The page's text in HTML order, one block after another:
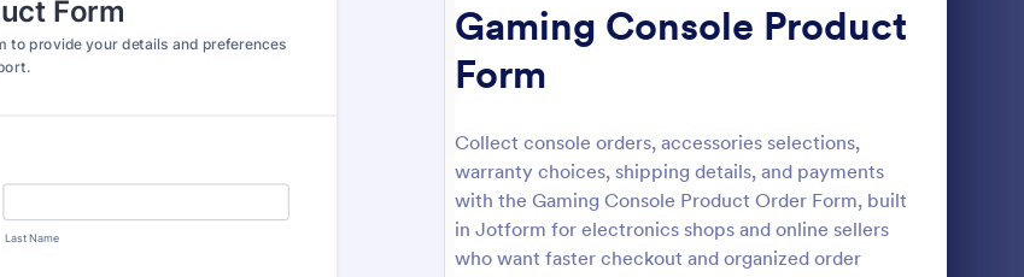
Gaming Console Product
Form
Collect console orders, accessories selections,
warranty choices, shipping details, and payments
with the Gaming Console Product Order Form, built
in Jotform for electronics shops and online sellers
who want faster checkout and organized order
Preview: Product Order Form : Custom Simple Order Form Preview: Product Purchase